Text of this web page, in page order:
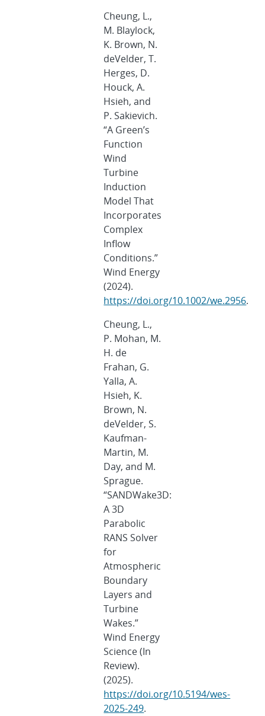
Cheung, L.,
M. Blaylock,
K. Brown, N.
deVelder, T.
Herges, D.
Houck, A.
Hsieh, and
P. Sakievich.
“A Green’s
Function
Wind
Turbine
Induction
Model That
Incorporates
Complex
Inflow
Conditions.”
Wind Energy
(2024).
https://doi.org/10.1002/we.2956.
Cheung, L.,
P. Mohan, M.
H. de
Frahan, G.
Yalla, A.
Hsieh, K.
Brown, N.
deVelder, S.
Kaufman-
Martin, M.
Day, and M.
Sprague.
“SANDWake3D:
A 3D
Parabolic
RANS Solver
for
Atmospheric
Boundary
Layers and
Turbine
Wakes.”
Wind Energy
Science (In
Review).
(2025).
https://doi.org/10.5194/wes-
2025-249.